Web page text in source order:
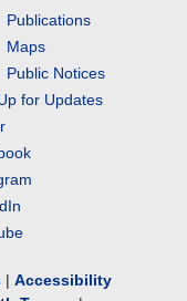
Publications
Maps
Public Notices
for Updates
| Accessibility